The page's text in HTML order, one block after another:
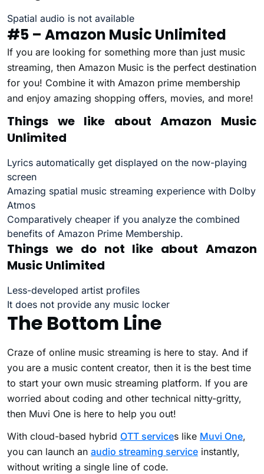
Spatial audio is not available
#5 – Amazon Music Unlimited
If you are looking for something more than just music
streaming, then Amazon Music is the perfect destination
for you! Combine it with Amazon prime membership
and enjoy amazing shopping offers, movies, and more!
Things we like about Amazon Music
Unlimited
Lyrics automatically get displayed on the now-playing
screen
Amazing spatial music streaming experience with Dolby
Atmos
Comparatively cheaper if you analyze the combined
benefits of Amazon Prime Membership.
Things we do not like about Amazon
Music Unlimited
Less-developed artist profiles
It does not provide any music locker
The Bottom Line
Craze of online music streaming is here to stay. And if
you are a music content creator, then it is the best time
to start your own music streaming platform. If you are
worried about coding and other technical nitty-gritty,
then Muvi One is here to help you out!
With cloud-based hybrid OTT services like Muvi One,
you can launch an audio streaming service instantly,
without writing a single line of code.